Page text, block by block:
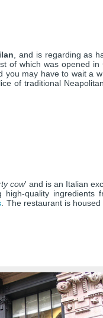
, and is regarding as
of which was opened in
you may have to wait a
of traditional
cow' and is an Italian
high-quality ingredients
. The restaurant is